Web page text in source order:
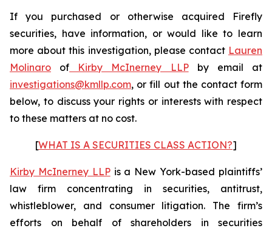
If you purchased or otherwise acquired Firefly
securities, have information, or would like to learn
more about this investigation, please contact Lauren
Molinaro of Kirby McInerney LLPby email at
investigations@kmllp.com, or fill out the contact form
below, to discuss your rights or interests with respect
to these matters at no cost.
[WHAT IS A SECURITIES CLASS ACTION?]
Kirby McInerney LLPis a New York-based plaintiffs’
law firm concentrating in securities, antitrust,
whistleblower, and consumer litigation. The firm’s
efforts on behalf of shareholders in securities